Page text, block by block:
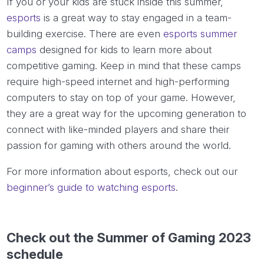
esports is a great way to stay engaged in a team-
building exercise. There are evenesports summer
camps designed for kids to learn more about
competitive gaming. Keep in mind that these camps
require high-speed internet and high-performing
computers to stay on top of your game. However,
they are a great way for the upcoming generation to
connect with like-minded players and share their
passion for gaming with others around the world.
For more information about esports, check out our
beginner’s guide to watching esports.
Check out the Summer of Gaming 2023
schedule